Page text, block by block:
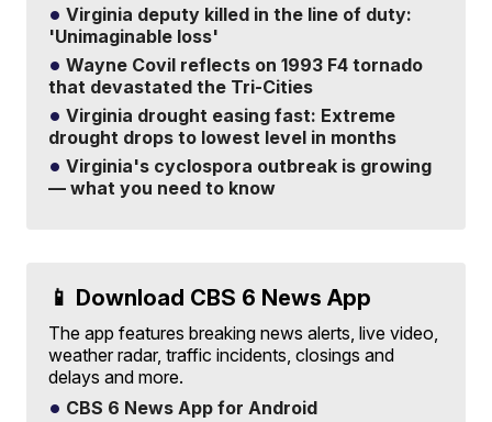
Virginia deputy killed in the line of duty:
'Unimaginable loss'
Wayne Covil reflects on 1993 F4 tornado
that devastated the Tri-Cities
Virginia drought easing fast: Extreme
drought drops to lowest level in months
Virginia's cyclospora outbreak is growing
— what you need to know
📱 Download CBS 6 News App
The app features breaking news alerts, live video,
weather radar, traffic incidents, closings and
delays and more.
CBS 6 News App for Android